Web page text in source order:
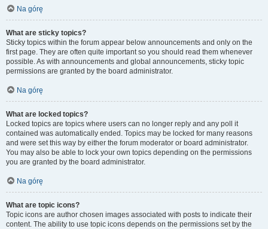
Na górę
What are sticky topics?
Sticky topics within the forum appear below announcements and only on the
first page. They are often quite important so you should read them whenever
possible. As with announcements and global announcements, sticky topic
permissions are granted by the board administrator.
Na górę
What are locked topics?
Locked topics are topics where users can no longer reply and any poll it
contained was automatically ended. Topics may be locked for many reasons
and were set this way by either the forum moderator or board administrator.
You may also be able to lock your own topics depending on the permissions
you are granted by the board administrator.
Na górę
What are topic icons?
Topic icons are author chosen images associated with posts to indicate their
content. The ability to use topic icons depends on the permissions set by the